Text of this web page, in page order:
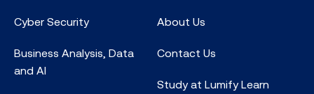
Cyber Security
Business Analysis, Data
and AI
About Us
Contact Us
Study at Lumify Learn